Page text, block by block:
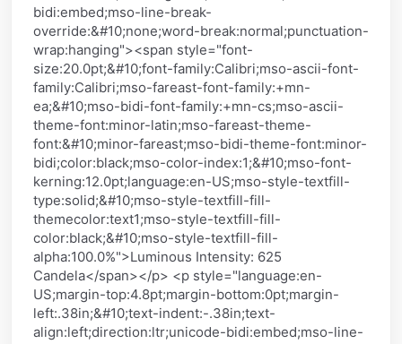
bidi:embed;mso-line-break-
override:&#10;none;word-break:normal;punctuation-
wrap:hanging"><span style="font-
size:20.0pt;&#10;font-family:Calibri;mso-ascii-font-
family:Calibri;mso-fareast-font-family:+mn-
ea;&#10;mso-bidi-font-family:+mn-cs;mso-ascii-
theme-font:minor-latin;mso-fareast-theme-
font:&#10;minor-fareast;mso-bidi-theme-font:minor-
bidi;color:black;mso-color-index:1;&#10;mso-font-
kerning:12.0pt;language:en-US;mso-style-textfill-
type:solid;&#10;mso-style-textfill-fill-
themecolor:text1;mso-style-textfill-fill-
color:black;&#10;mso-style-textfill-fill-
alpha:100.0%">Luminous Intensity: 625
Candela</span></p> <p style="language:en-
US;margin-top:4.8pt;margin-bottom:0pt;margin-
left:.38in;&#10;text-indent:-.38in;text-
align:left;direction:ltr;unicode-bidi:embed;mso-line-